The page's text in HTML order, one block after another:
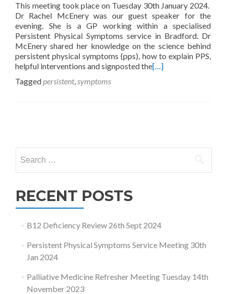
This meeting took place on Tuesday 30th January 2024.
Dr Rachel McEnery was our guest speaker for the
evening. She is a GP working within a specialised
Persistent Physical Symptoms service in Bradford. Dr
McEnery shared her knowledge on the science behind
persistent physical symptoms (pps), how to explain PPS,
helpful interventions and signposted the[…]
Taggedpersistent,symptoms
navigation
for:
RECENT POSTS
B12 Deficiency Review 26th Sept 2024
Persistent Physical Symptoms Service Meeting 30th
Jan 2024
Palliative Medicine Refresher Meeting Tuesday 14th
November 2023